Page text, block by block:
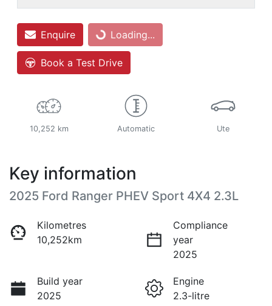
Enquire
Loading... Loading...
Book a Test Drive
10,252 km Automatic Ute
Key information
2025 Ford Ranger PHEV Sport 4X4 2.3L
Kilometres
10,252km
Compliance
year
2025
Build year
2025
Engine
2.3-litre